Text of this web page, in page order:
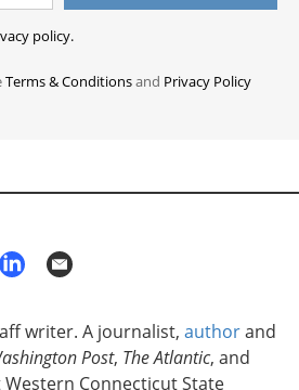
policy.
Terms & Conditionsand Privacy Policy
writer. A journalist, authorand
Post, The Atlantic, and
Connecticut State